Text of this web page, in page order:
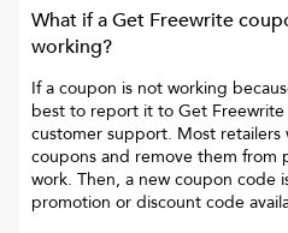
What if aGet Freewrite
working?
If a coupon is not working
best to report it to Get Freewrite
customer support. Most
coupons and remove them from
work. Then, a new coupon code
promotion or discount code